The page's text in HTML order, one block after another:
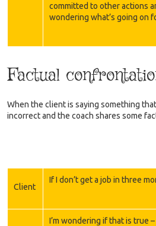
committed to other actions
wondering what’s going on
Factual
When the client is saying something
incorrect and the coach shares some
Client
If I don’t get a job in three
I’m wondering if that is true